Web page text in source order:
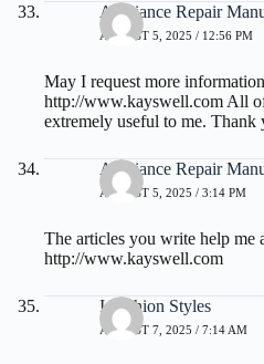
Appliance Repair
AUGUST 5, 2025 / 12:56 PM
May I request more
http://www.kayswell.com All
extremely useful to me. Thank
Appliance Repair
AUGUST 5, 2025 / 3:14 PM
The articles you write help me
http://www.kayswell.com
I Fashion Styles
AUGUST 7, 2025 / 7:14 AM